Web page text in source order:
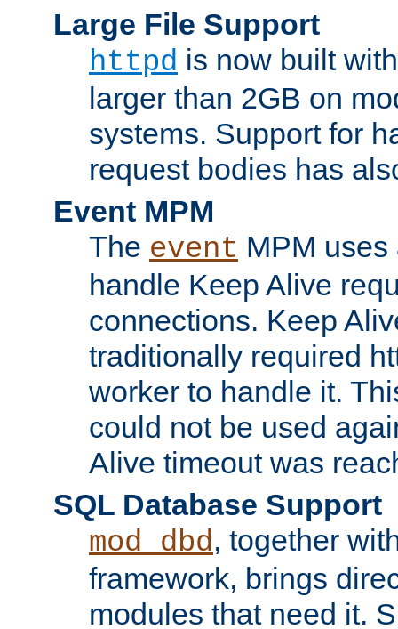
Large File Support
httpd is now built
larger than 2GB on
systems. Support for
request bodies has
Event MPM
The event MPM
handle Keep Alive
connections. Keep
traditionally required
worker to handle it.
could not be used
Alive timeout was
SQL Database Support
mod_dbd, together
framework, brings
modules that need it.